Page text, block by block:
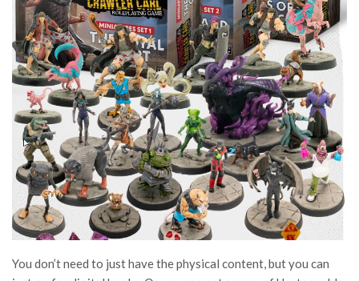
You don’t need to just have the physical content, but you can